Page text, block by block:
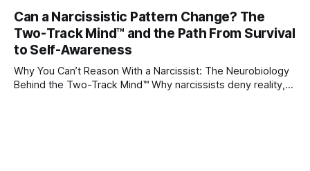
childhood. A child forms emotional bonds with primary
caregivers, and those early relationships become the
blueprint for future friendships, romantic relationships, and
Can a Narcissistic Pattern Change? The
Two-Track Mind™ and the Path From Survival
to Self-Awareness
Why You Can’t Reason With a Narcissist: The Neurobiology
Behind the Two-Track Mind™ Why narcissists deny reality,